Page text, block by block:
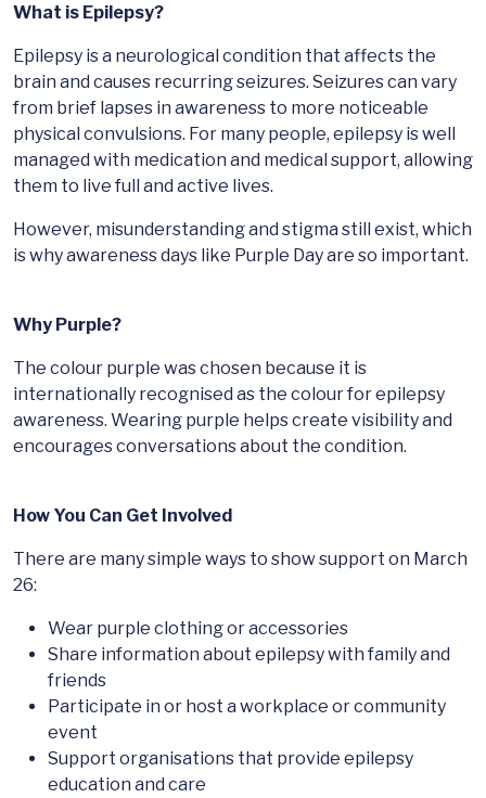
What is Epilepsy?
Epilepsy is a neurological condition that affects the
brain and causes recurring seizures. Seizures can vary
from brief lapses in awareness to more noticeable
physical convulsions. For many people, epilepsy is well
managed with medication and medical support, allowing
them to live full and active lives.
However, misunderstanding and stigma still exist, which
is why awareness days like Purple Day are so important.
Why Purple?
The colour purple was chosen because it is
internationally recognised as the colour for epilepsy
awareness. Wearing purple helps create visibility and
encourages conversations about the condition.
How You Can Get Involved
There are many simple ways to show support on March
26:
Wear purple clothing or accessories
Share information about epilepsy with family and
friends
Participate in or host a workplace or community
event
Support organisations that provide epilepsy
education and care